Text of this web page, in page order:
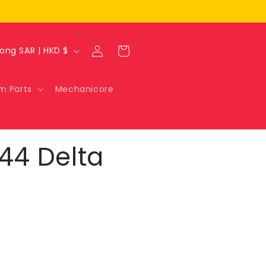
Parts Mechanicore
Hong Kong SAR | HKD $
Log
in
Cart
Delta